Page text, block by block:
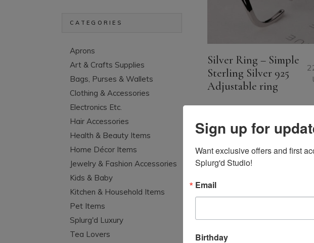
Silver Ring – Simple
Sterling Silver 925
Adjustable ring
CATEGORIES
Aprons
Art & Crafts Supplies
Bags, Purses & Wallets
Clothing & Accessories
Electronics Etc.
Hair Accessories
Health & Beauty Items
Home Décor Items
Jewelry & Fashion Accessories
Kids & Baby
Kitchen & Household Items
Pet Items
Splurg'd Luxury
Tea Lovers
Sign up for
Want exclusive offers and first
Splurg'd Studio!
Email
Birthday